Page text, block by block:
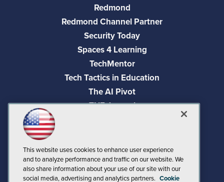
Redmond
Redmond Channel Partner
Security Today
Spaces 4 Learning
TechMentor
Tech Tactics in Education
The AI Pivot
THE Journal
Visual Studio Live!
This website uses cookies to enhance user experience
and to analyze performance and traffic on our website. We
also share information about your use of our site with our
social media, advertising and analytics partners. Cookie